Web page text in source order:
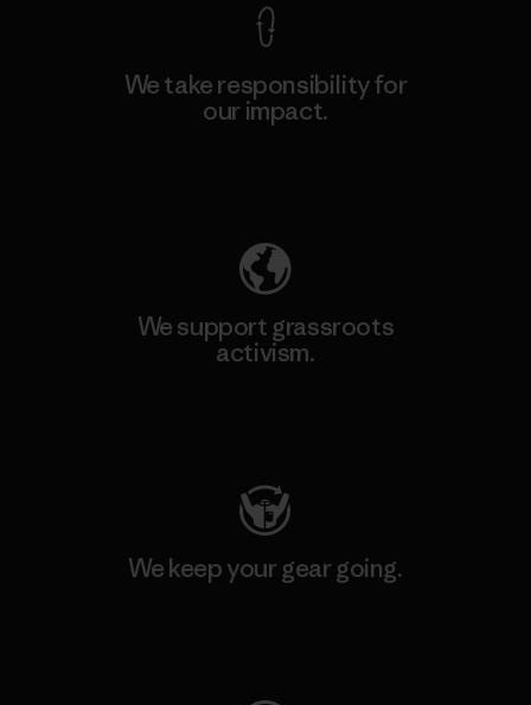
We take responsibility for
our impact.
We support grassroots
activism.
We keep your gear going.